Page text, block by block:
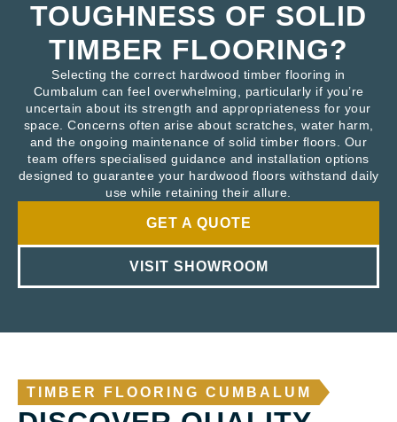
TOUGHNESS OF SOLID
TIMBER FLOORING?
Selecting the correct hardwood timber flooring in
Cumbalum can feel overwhelming, particularly if you’re
uncertain about its strength and appropriateness for your
space. Concerns often arise about scratches, water harm,
and the ongoing maintenance of solid timber floors. Our
team offers specialised guidance and installation options
designed to guarantee your hardwood floors withstand daily
use while retaining their allure.
GET A QUOTE
VISIT SHOWROOM
TIMBER FLOORING CUMBALUM